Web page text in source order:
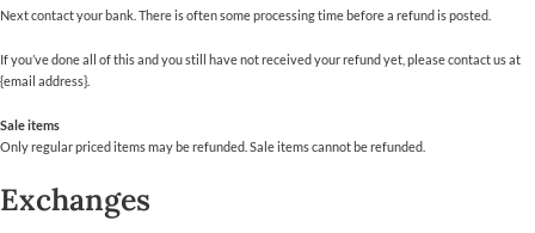
Next contact your bank. There is often some processing time before a refund is posted.
If you’ve done all of this and you still have not received your refund yet, please contact us at
{email address}.
Sale items
Only regular priced items may be refunded. Sale items cannot be refunded.
Exchanges